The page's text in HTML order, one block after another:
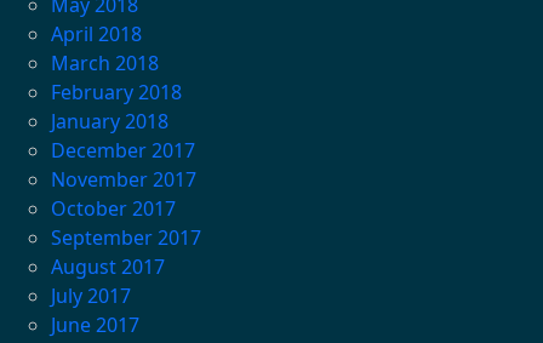
April 2018
March 2018
February 2018
January 2018
December 2017
November 2017
October 2017
September 2017
August 2017
July 2017
June 2017